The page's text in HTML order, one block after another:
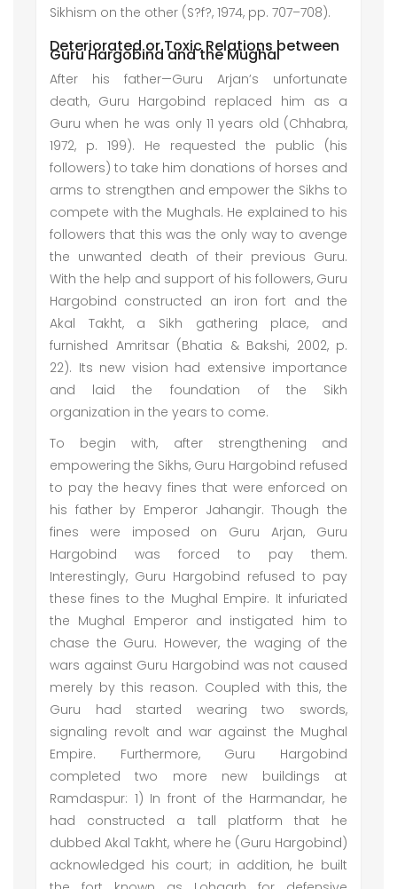
Sikhism on the other (S?f?, 1974, pp. 707–708).
Deteriorated or Toxic Relations between
Guru Hargobind and the Mughal
After his father—Guru Arjan’s unfortunate
death, Guru Hargobind replaced him as a
Guru when he was only 11 years old (Chhabra,
1972, p. 199). He requested the public (his
followers) to take him donations of horses and
arms to strengthen and empower the Sikhs to
compete with the Mughals. He explained to his
followers that this was the only way to avenge
the unwanted death of their previous Guru.
With the help and support of his followers, Guru
Hargobind constructed an iron fort and the
Akal Takht, a Sikh gathering place, and
furnished Amritsar (Bhatia & Bakshi, 2002, p.
22). Its new vision had extensive importance
and laid the foundation of the Sikh
organization in the years to come.
To begin with, after strengthening and
empowering the Sikhs, Guru Hargobind refused
to pay the heavy fines that were enforced on
his father by Emperor Jahangir. Though the
fines were imposed on Guru Arjan, Guru
Hargobind was forced to pay them.
Interestingly, Guru Hargobind refused to pay
these fines to the Mughal Empire. It infuriated
the Mughal Emperor and instigated him to
chase the Guru. However, the waging of the
wars against Guru Hargobind was not caused
merely by this reason. Coupled with this, the
Guru had started wearing two swords,
signaling revolt and war against the Mughal
Empire. Furthermore, Guru Hargobind
completed two more new buildings at
Ramdaspur: 1) In front of the Harmandar, he
had constructed a tall platform that he
dubbed Akal Takht, where he (Guru Hargobind)
acknowledged his court; in addition, he built